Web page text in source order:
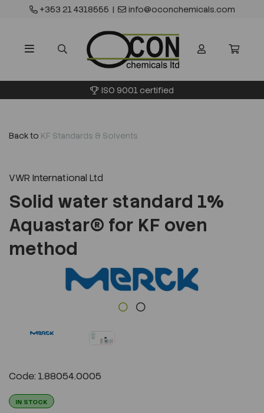
+353 21 4318555 | info@oconchemicals.com
ISO 9001 certified
Back to KF Standards & Solvents
VWR International Ltd
Solid water standard 1%
Aquastar® for KF oven
method
Code: 1.88054.0005
IN STOCK